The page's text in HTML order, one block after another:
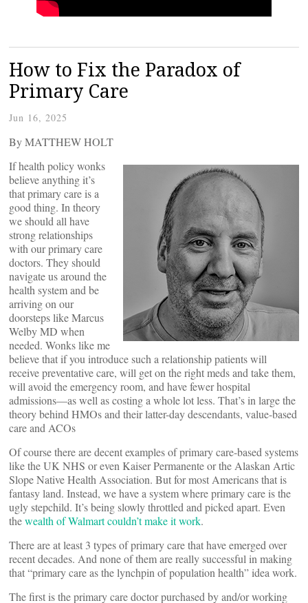
How to Fix the Paradox of
Primary Care
Jun 16, 2025
By MATTHEW HOLT
If health policy wonks
believe anything it’s
that primary care is a
good thing. In theory
we should all have
strong relationships
with our primary care
doctors. They should
navigate us around the
health system and be
arriving on our
doorsteps like Marcus
Welby MD when
needed. Wonks like me
believe that if you introduce such a relationship patients will
receive preventative care, will get on the right meds and take them,
will avoid the emergency room, and have fewer hospital
admissions—as well as costing a whole lot less. That’s in large the
theory behind HMOs and their latter-day descendants, value-based
care and ACOs
Of course there are decent examples of primary care-based systems
like the UK NHS or even Kaiser Permanente or the Alaskan Artic
Slope Native Health Association. But for most Americans that is
fantasy land. Instead, we have a system where primary care is the
ugly stepchild. It’s being slowly throttled and picked apart. Even
thewealth of Walmart couldn’t make it work.
There are at least 3 types of primary care that have emerged over
recent decades. And none of them are really successful in making
that “primary care as the lynchpin of population health” idea work.
The first is the primary care doctor purchased by and/or working